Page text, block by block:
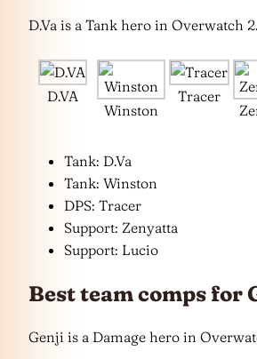
D.Va is a Tank hero in Overwatch 2.
D.VA
Winston
Tracer
Tank: D.Va
Tank: Winston
DPS: Tracer
Support: Zenyatta
Support: Lucio
Best team comps for
Genji is a Damage hero in